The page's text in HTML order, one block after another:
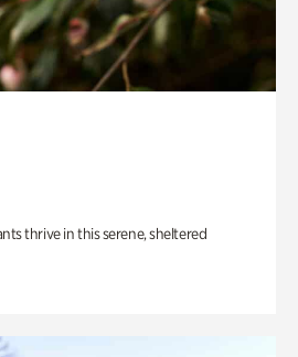
thrive in this serene, sheltered